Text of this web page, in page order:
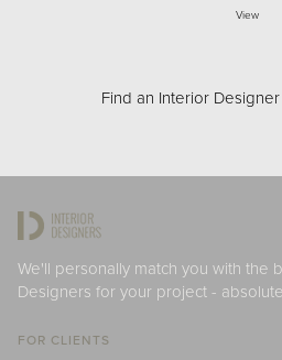
View
Find an Interior Designer
We'll personally match you with the
Designers for your project -
FOR CLIENTS